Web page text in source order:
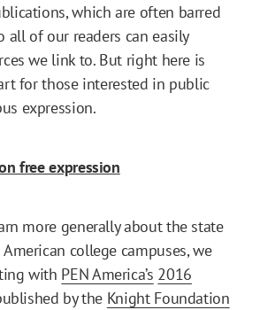
which are often barred
all of our readers can easily
we link to. But right here is
for those interested in public
expression.
free expression
more generally about the state
college campuses, we
with PEN America’s 2016
by the Knight Foundation